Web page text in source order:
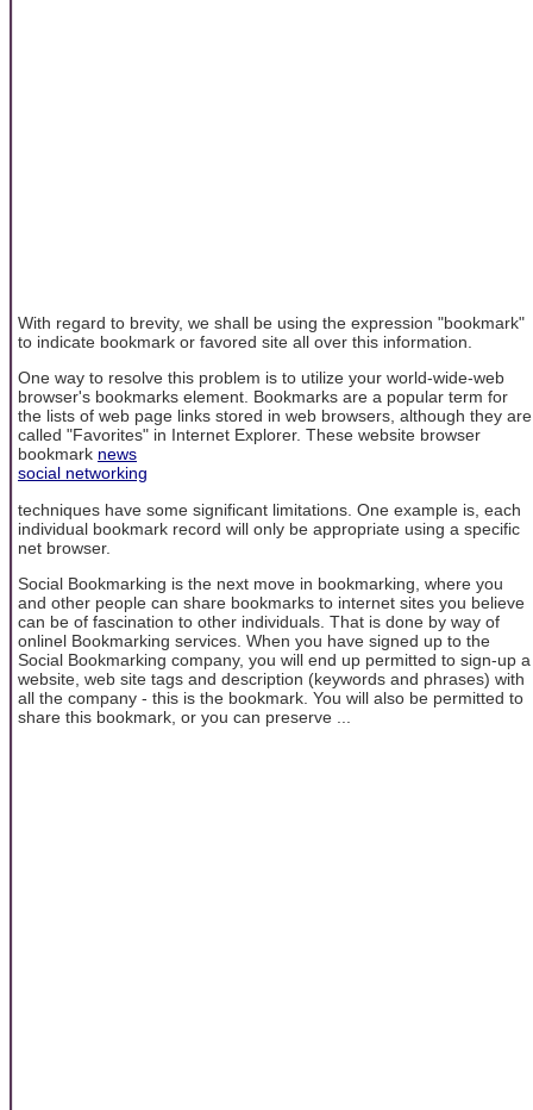
With regard to brevity, we shall be using the expression "bookmark"
to indicate bookmark or favored site all over this information.
One way to resolve this problem is to utilize your world-wide-web
browser's bookmarks element. Bookmarks are a popular term for
the lists of web page links stored in web browsers, although they are
called "Favorites" in Internet Explorer. These website browser
bookmark news
social networking
techniques have some significant limitations. One example is, each
individual bookmark record will only be appropriate using a specific
net browser.
Social Bookmarking is the next move in bookmarking, where you
and other people can share bookmarks to internet sites you believe
can be of fascination to other individuals. That is done by way of
onlinel Bookmarking services. When you have signed up to the
Social Bookmarking company, you will end up permitted to sign-up a
website, web site tags and description (keywords and phrases) with
all the company - this is the bookmark. You will also be permitted to
share this bookmark, or you can preserve ...